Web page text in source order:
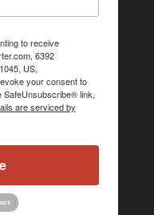
to receive
6392
US,
your consent to
SafeUnsubscribe® link,
are serviced by